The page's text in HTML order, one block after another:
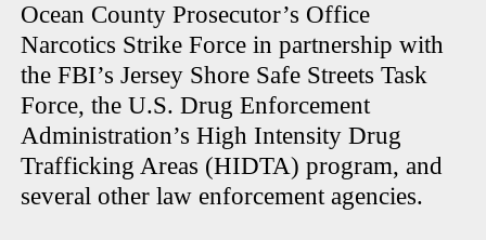
Ocean County Prosecutor’s Office
Narcotics Strike Force in partnership with
the FBI’s Jersey Shore Safe Streets Task
Force, the U.S. Drug Enforcement
Administration’s High Intensity Drug
Trafficking Areas (HIDTA) program, and
several other law enforcement agencies.